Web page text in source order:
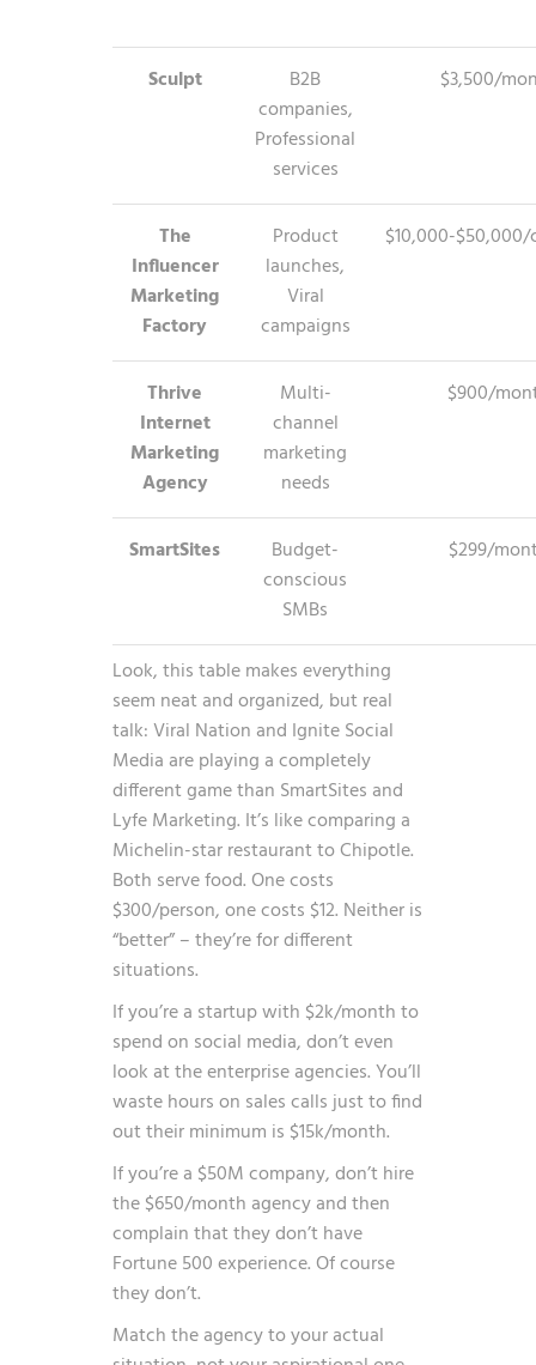
Sculpt
B2B
companies,
Professional
services
$3,500/
The
Influencer
Marketing
Factory
Product
launches,
Viral
campaigns
$10,000-
Thrive
Internet
Marketing
Agency
Multi-
channel
marketing
needs
$900/
SmartSites
Budget-
conscious
SMBs
$299/
Look, this table makes everything
seem neat and organized, but real
talk: Viral Nation and Ignite Social
Media are playing a completely
different game than SmartSites and
Lyfe Marketing. It’s like comparing a
Michelin-star restaurant to Chipotle.
Both serve food. One costs
$300/person, one costs $12. Neither is
“better” – they’re for different
situations.
If you’re a startup with $2k/month to
spend on social media, don’t even
look at the enterprise agencies. You’ll
waste hours on sales calls just to find
out their minimum is $15k/month.
If you’re a $50M company, don’t hire
the $650/month agency and then
complain that they don’t have
Fortune 500 experience. Of course
they don’t.
Match the agency to your actual